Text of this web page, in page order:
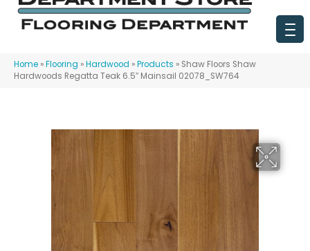
Home »Flooring »Hardwood »Products » Shaw Floors Shaw
Hardwoods Regatta Teak 6.5″ Mainsail 02078_SW764